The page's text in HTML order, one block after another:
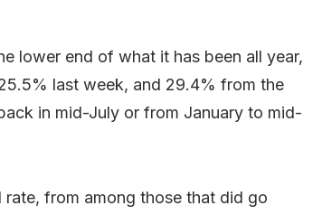
lower end of what it has been all year,
last week, and 29.4% from the
in mid-July or from January to mid-
from among those that did go